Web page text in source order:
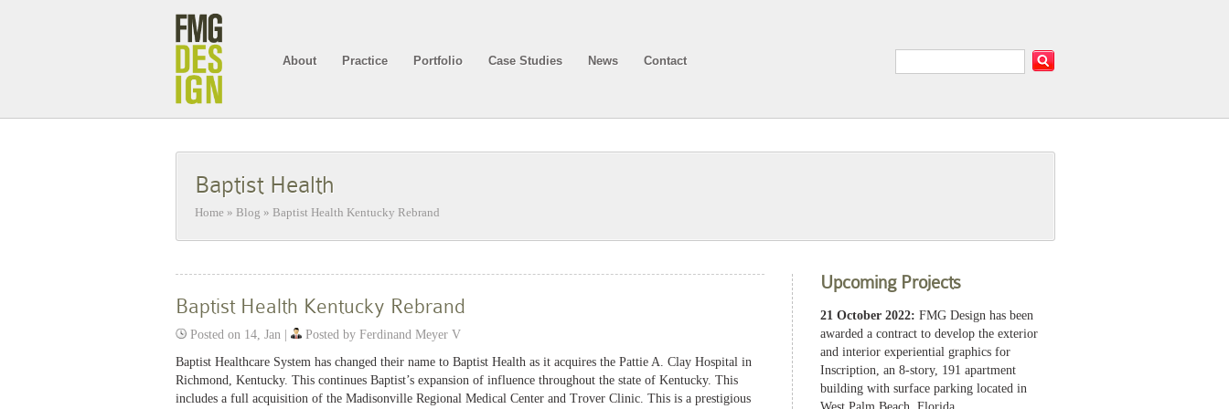
About Practice Portfolio Case Studies News Contact
Baptist Health
Home » Blog » Baptist Health Kentucky Rebrand
Baptist Health Kentucky Rebrand
Posted on 14, Jan |
Posted by Ferdinand Meyer V
Baptist Healthcare System has changed their name to Baptist Health as it acquires the Pattie A. Clay Hospital in
Richmond, Kentucky. This continues Baptist’s expansion of influence throughout the state of Kentucky. This
includes a full acquisition of the Madisonville Regional Medical Center and Trover Clinic. This is a prestigious
Upcoming Projects
21 October 2022: FMG Design has been
awarded a contract to develop the exterior
and interior experiential graphics for
Inscription, an 8-story, 191 apartment
building with surface parking located in